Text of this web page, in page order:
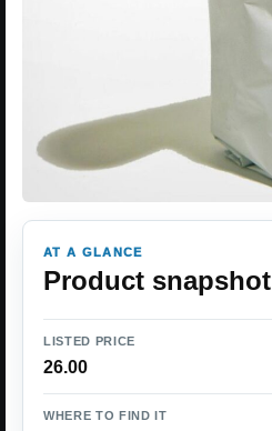
AT A GLANCE
Product snapshot
LISTED PRICE
26.00
WHERE TO FIND IT